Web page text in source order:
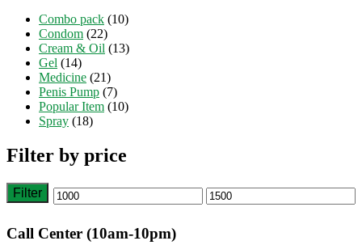
Combo pack (10)
Condom (22)
Cream & Oil (13)
Gel (14)
Medicine (21)
Penis Pump (7)
Popular Item (10)
Spray (18)
Filter by price
Min Max
Filter
Call Center (10am-10pm)